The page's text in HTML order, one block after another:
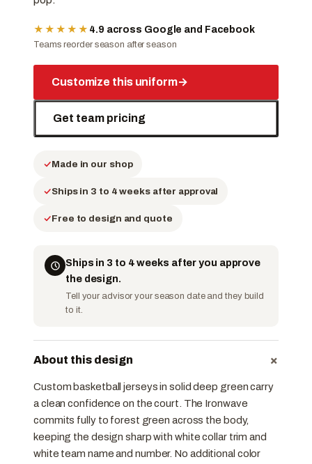
★★★★★ 4.9 across Google and Facebook
Teams reorder season after season
Customize this uniform→
Get team pricing
Made in our shop
Ships in 3 to 4 weeks after approval
Free to design and quote
Ships in 3 to 4 weeks after you approve
the design.
Tell your advisor your season date and they build
to it.
About this design +
Custom basketball jerseys in solid deep green carry
a clean confidence on the court. The Ironwave
commits fully to forest green across the body,
keeping the design sharp with white collar trim and
white team name and number. No additional color